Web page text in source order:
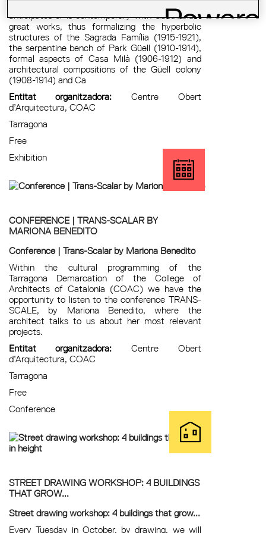
historiography, contain architecture that
anticipates or is contemporary with Gaudí’s last
great works, thus formalizing the hyperbolic
structures of the Sagrada Família (1915-1921),
the serpentine bench of Park Güell (1910-1914),
formal aspects of Casa Milà (1906-1912) and
architectural compositions of the Güell colony
(1908-1914) and Ca
Entitat organitzadora:Centre Obert
d’Arquitectura, COAC
Tarragona
Free
Exhibition
CONFERENCE | TRANS-SCALAR BY
MARIONA BENEDITO
Conference | Trans-Scalar by Mariona Benedito
Within the cultural programming of the
Tarragona Demarcation of the College of
Architects of Catalonia (COAC) we have the
opportunity to listen to the conference TRANS-
SCALE, by Mariona Benedito, where the
architect talks to us about her most relevant
projects.
Entitat organitzadora:Centre Obert
d’Arquitectura, COAC
Tarragona
Free
Conference
STREET DRAWING WORKSHOP: 4 BUILDINGS
THAT GROW...
Street drawing workshop: 4 buildings that grow...
Every Tuesday in October, by drawing, we will